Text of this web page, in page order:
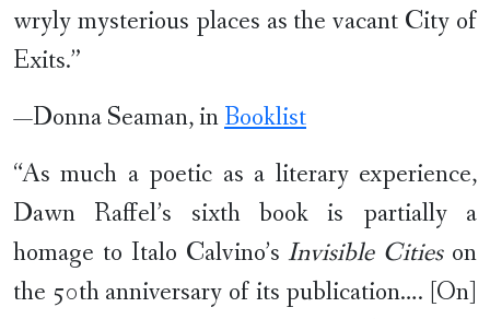
wryly mysterious places as the vacant City of
Exits.”
—Donna Seaman, inBooklist
“As much a poetic as a literary experience,
Dawn Raffel’s sixth book is partially a
homage to Italo Calvino’sInvisible Citieson
the 50th anniversary of its publication…. [On]